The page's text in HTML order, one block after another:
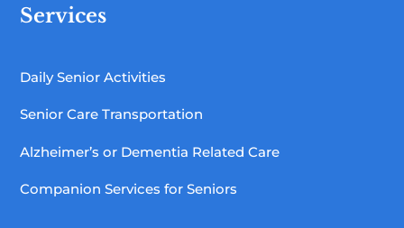
Services
Daily Senior Activities
Senior Care Transportation
Alzheimer’s or Dementia Related Care
Companion Services for Seniors